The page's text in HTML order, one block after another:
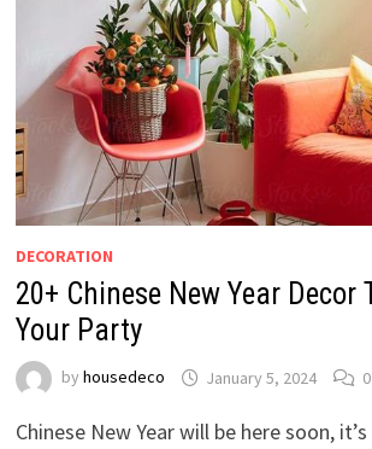
DECORATION
20+ Chinese New Year Decor
Your Party
by housedeco January 5, 2024 0
Chinese New Year will be here soon,